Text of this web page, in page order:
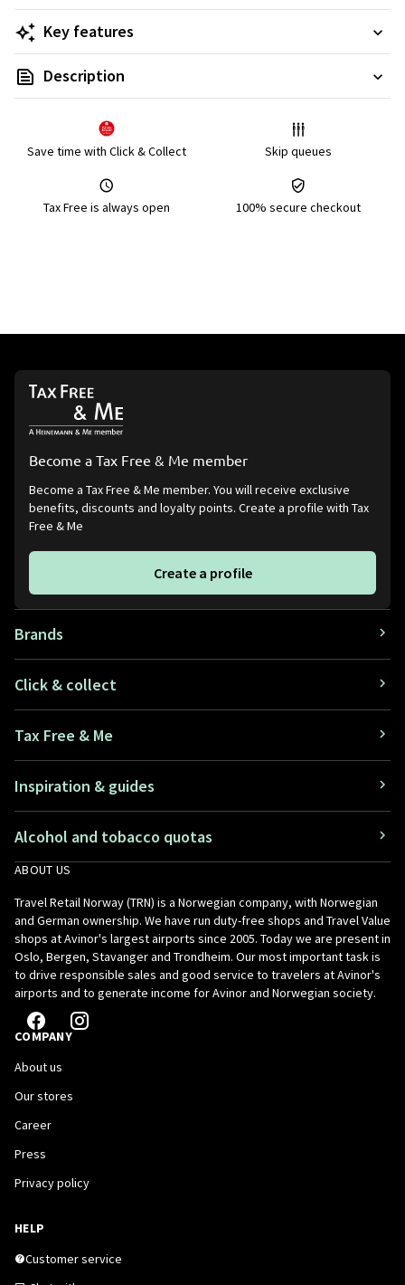
Key features
Description
Save time with Click & Collect Skip queues
Tax Free is always open 100% secure checkout
Become a Tax Free & Me member
Become a Tax Free & Me member. You will receive exclusive
benefits, discounts and loyalty points. Create a profile with Tax
Free & Me
Create a profile
Brands
Click & collect
Tax Free & Me
Inspiration & guides
Alcohol and tobacco quotas
ABOUT US
Travel Retail Norway (TRN) is a Norwegian company, with Norwegian
and German ownership. We have run duty-free shops and Travel Value
shops at Avinor's largest airports since 2005. Today we are present in
Oslo, Bergen, Stavanger and Trondheim. Our most important task is
to drive responsible sales and good service to travelers at Avinor's
airports and to generate income for Avinor and Norwegian society.
COMPANY
About us
Our stores
Career
Press
Privacy policy
HELP
Customer service